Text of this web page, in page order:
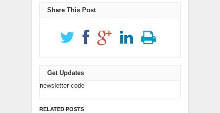
Share This Post
Get Updates
newsletter code
RELATED POSTS